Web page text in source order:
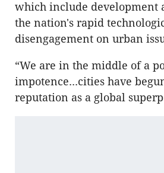
which include development
the nation's rapid
disengagement on urban
“We are in the middle of a
impotence...cities have
reputation as a global